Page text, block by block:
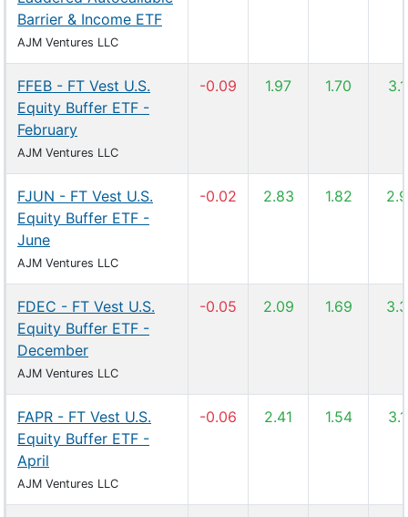
Barrier & Income ETF
AJM Ventures LLC
FFEB - FT Vest U.S.
Equity Buffer ETF -
February
AJM Ventures LLC
-0.09 1.97 1.70
FJUN - FT Vest U.S.
Equity Buffer ETF -
June
AJM Ventures LLC
-0.02 2.83 1.82
FDEC - FT Vest U.S.
Equity Buffer ETF -
December
AJM Ventures LLC
-0.05 2.09 1.69
FAPR - FT Vest U.S.
Equity Buffer ETF -
April
AJM Ventures LLC
-0.06 2.41 1.54